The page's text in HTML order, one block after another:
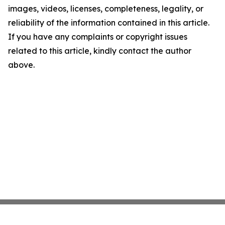
images, videos, licenses, completeness, legality, or
reliability of the information contained in this article.
If you have any complaints or copyright issues
related to this article, kindly contact the author
above.